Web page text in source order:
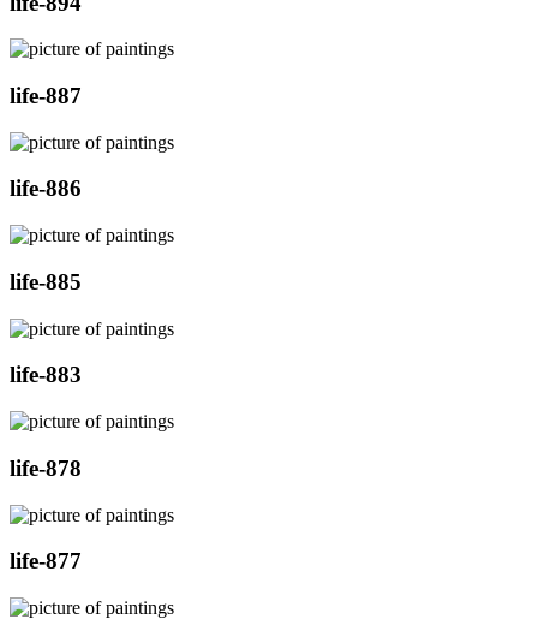
life-887
life-886
life-885
life-883
life-878
life-877